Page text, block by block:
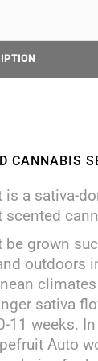
CANNABIS
is a sativa-
scented
be grown
outdoors
sativa
11 weeks.
Auto